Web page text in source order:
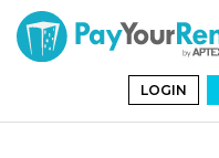
LOGIN